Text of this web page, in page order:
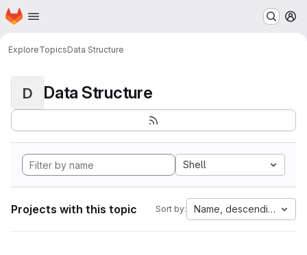
Skip to main content
Homepage
ExploreTopicsData Structure
D Data Structure
Shell
Projects with this topic Sort by: Name, descending